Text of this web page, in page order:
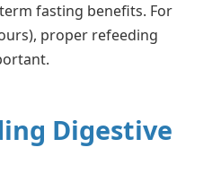
fasting benefits. For
proper refeeding
Digestive